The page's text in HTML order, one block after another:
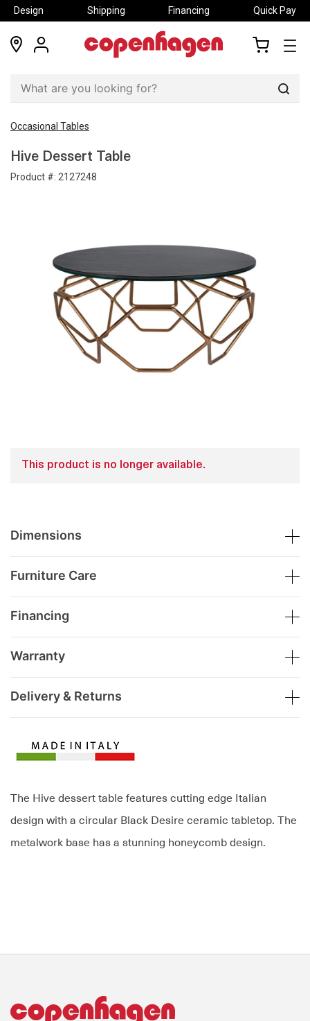
Design Shipping Financing Quick Pay
locations
my
Occasional Tables
Hive Dessert Table
Product #: 2127248
The Hive dessert table features cutting edge Italian
design with a circular Black Desire ceramic tabletop. The
metalwork base has a stunning honeycomb design.
This product is no longer available.
Dimensions
Furniture Care
Financing
Warranty
Delivery & Returns